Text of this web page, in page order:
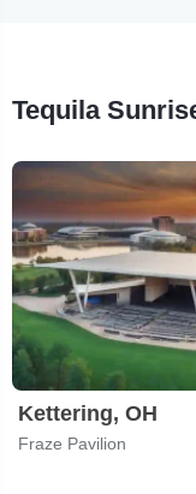
Tequila
Kettering, OH
Fraze Pavilion